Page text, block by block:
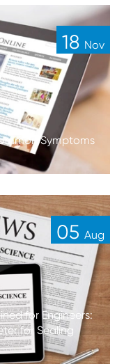
18 Nov
Symptoms
05 Aug
for Engineers:
for Sealing